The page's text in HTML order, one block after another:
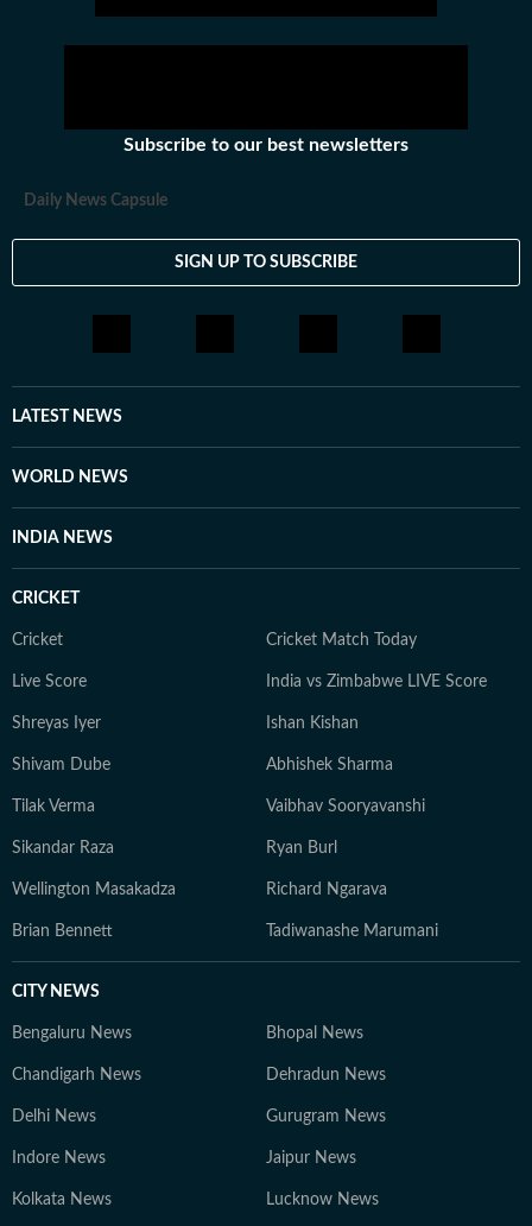
Subscribe to our best newsletters
Daily News Capsule
SIGN UP TO SUBSCRIBE
LATEST NEWS
WORLD NEWS
INDIA NEWS
CRICKET
Cricket Cricket Match Today
Live Score India vs Zimbabwe LIVE Score
Shreyas Iyer Ishan Kishan
Shivam Dube Abhishek Sharma
Tilak Verma Vaibhav Sooryavanshi
Sikandar Raza Ryan Burl
Wellington Masakadza Richard Ngarava
Brian Bennett Tadiwanashe Marumani
CITY NEWS
Bengaluru News Bhopal News
Chandigarh News Dehradun News
Delhi News Gurugram News
Indore News Jaipur News
Kolkata News Lucknow News